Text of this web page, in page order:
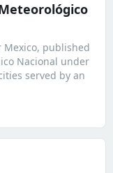
Mexico, published
Nacional under
served by an